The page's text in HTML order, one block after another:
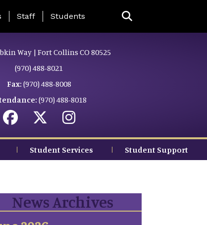
Menu
Staff Students
Way | Fort Collins CO 80525
(970) 488-8021
Fax: (970) 488-8008
(970) 488-8018
Student Services Student Support
News Archives